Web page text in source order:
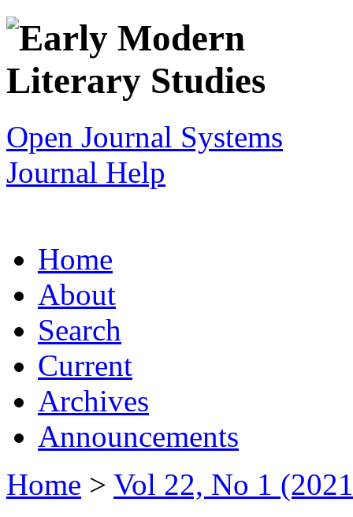
Open Journal Systems
Journal Help
Home
About
Search
Current
Archives
Announcements
Home > Vol 22, No 1